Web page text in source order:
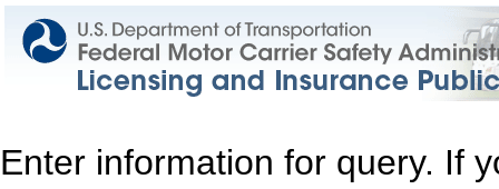
Enter information for query. If